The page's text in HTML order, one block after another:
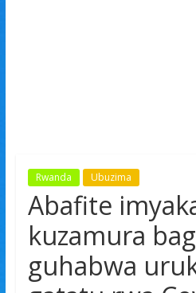
Rwanda Ubuzima
Abafite
kuzamura
guhabwa